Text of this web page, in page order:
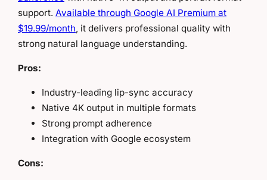
support. Available through Google AI Premium at
$19.99/month , it delivers professional quality with
strong natural language understanding.
Pros:
Industry-leading lip-sync accuracy
Native 4K output in multiple formats
Strong prompt adherence
Integration with Google ecosystem
Cons: